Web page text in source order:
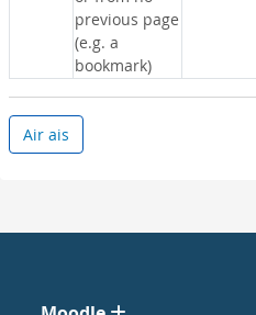
previous page
(e.g. a
bookmark)
Air ais